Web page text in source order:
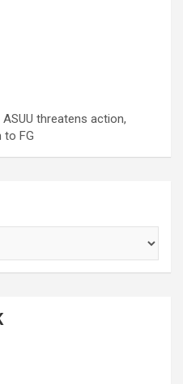
threatens action,
FG